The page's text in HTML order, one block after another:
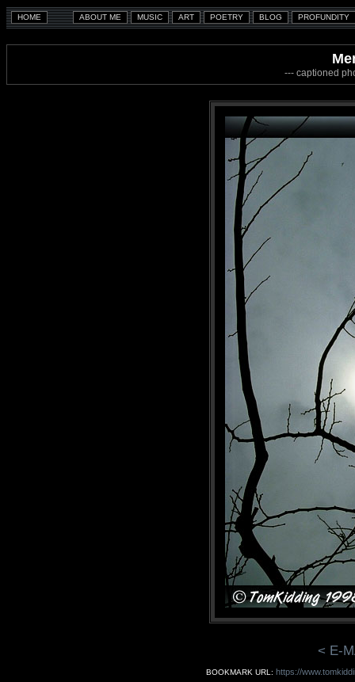
--- captioned
< E-
BOOKMARK URL: https://